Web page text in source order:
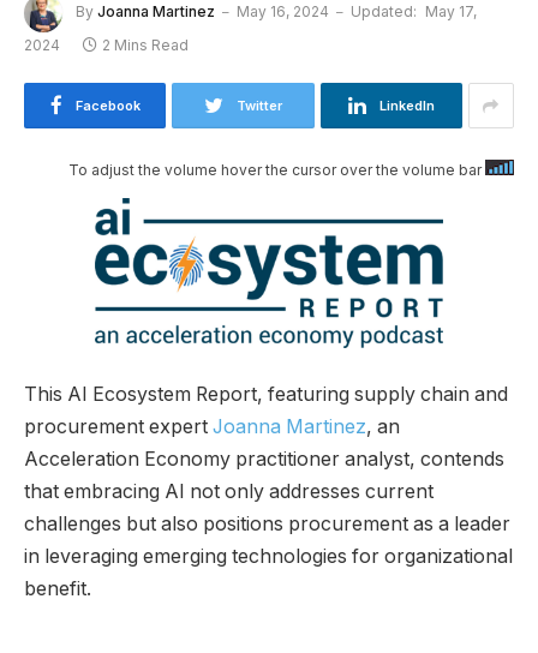
By Joanna Martinez May 16, 2024 Updated: May 17,
2024
2 Mins Read
Facebook Twitter LinkedIn
To adjust the volume hover the cursor over the volume bar
This AI Ecosystem Report, featuring supply chain and
procurement expert Joanna Martinez, an
Acceleration Economy practitioner analyst, contends
that embracing AI not only addresses current
challenges but also positions procurement as a leader
in leveraging emerging technologies for organizational
benefit.